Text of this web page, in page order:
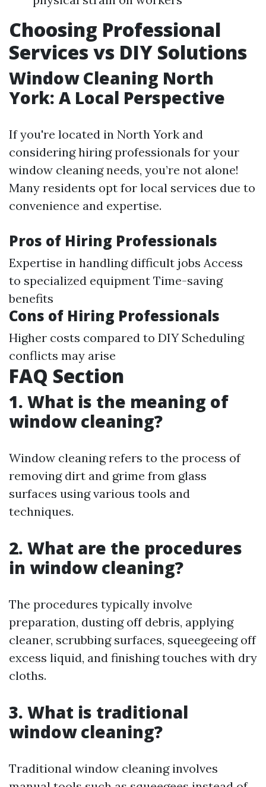
Choosing Professional
Services vs DIY Solutions
Window Cleaning North
York: A Local Perspective
If you're located in North York and
considering hiring professionals for your
window cleaning needs, you’re not alone!
Many residents opt for local services due to
convenience and expertise.
Pros of Hiring Professionals
Expertise in handling difficult jobs Access
to specialized equipment Time-saving
benefits
Cons of Hiring Professionals
Higher costs compared to DIY Scheduling
conflicts may arise
FAQ Section
1. What is the meaning of
window cleaning?
Window cleaning refers to the process of
removing dirt and grime from glass
surfaces using various tools and
techniques.
2. What are the procedures
in window cleaning?
The procedures typically involve
preparation, dusting off debris, applying
cleaner, scrubbing surfaces, squeegeeing off
excess liquid, and finishing touches with dry
cloths.
3. What is traditional
window cleaning?
Traditional window cleaning involves